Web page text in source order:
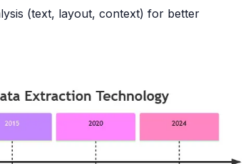
(text, layout, context) for better